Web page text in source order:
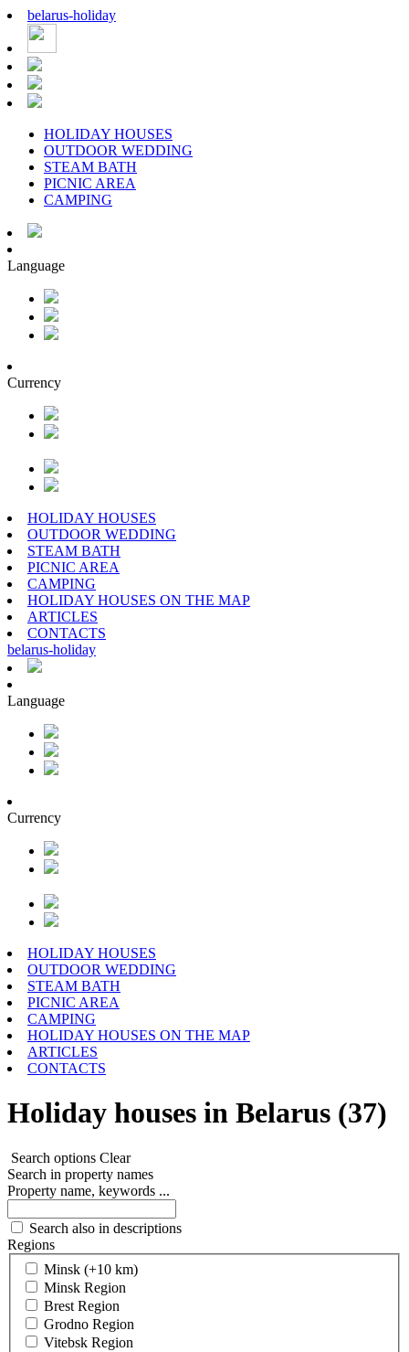
belarus-holiday
HOLIDAY HOUSES
OUTDOOR WEDDING
STEAM BATH
PICNIC AREA
CAMPING
Language
Currency
HOLIDAY HOUSES
OUTDOOR WEDDING
STEAM BATH
PICNIC AREA
CAMPING
HOLIDAY HOUSES ON THE MAP
ARTICLES
CONTACTS
belarus-holiday
Language
Currency
HOLIDAY HOUSES
OUTDOOR WEDDING
STEAM BATH
PICNIC AREA
CAMPING
HOLIDAY HOUSES ON THE MAP
ARTICLES
CONTACTS
Holiday houses in Belarus (37)
Search options Clear
Search in property names
Property name, keywords ...
Search also in descriptions
Regions
Minsk (+10 km)
Minsk Region
Brest Region
Grodno Region
Vitebsk Region